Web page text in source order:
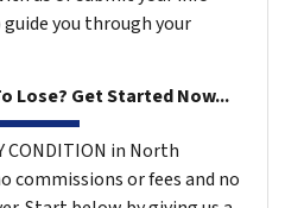
you through your
Lose? Get Started Now...
CONDITION in North
commissions or fees and no